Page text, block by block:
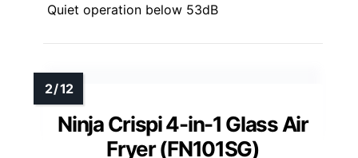
Quiet operation below 53dB
Ninja Crispi 4-in-1 Glass Air
Fryer (FN101SG)